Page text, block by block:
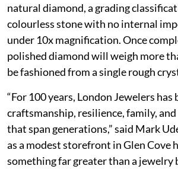
natural diamond, a grading
colourless stone with no internal
under 10x magnification. Once
polished diamond will weigh more
be fashioned from a single rough
“For 100 years, London Jewelers has
craftsmanship, resilience, family,
that span generations,” said Mark
as a modest storefront in Glen Cove
something far greater than a jewelry